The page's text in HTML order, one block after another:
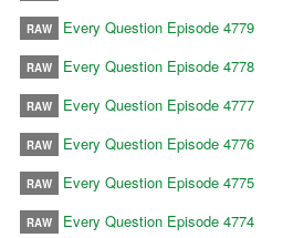
RAW Every Question Episode 4779
RAW Every Question Episode 4778
RAW Every Question Episode 4777
RAW Every Question Episode 4776
RAW Every Question Episode 4775
RAW Every Question Episode 4774